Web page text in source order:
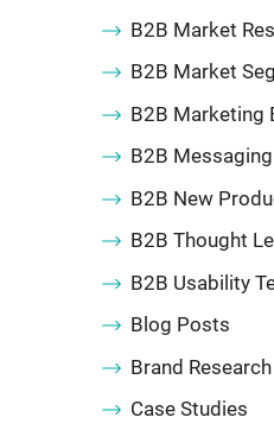
B2B Market
B2B Market
B2B Marketing
B2B Messaging
B2B New
B2B Thought
B2B Usability
Blog Posts
Brand Research
Case Studies